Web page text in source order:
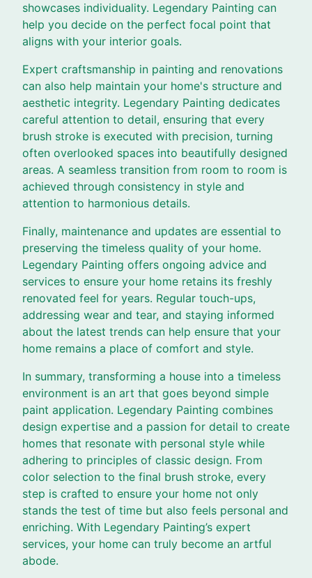
showcases individuality. Legendary Painting can
help you decide on the perfect focal point that
aligns with your interior goals.
Expert craftsmanship in painting and renovations
can also help maintain your home's structure and
aesthetic integrity. Legendary Painting dedicates
careful attention to detail, ensuring that every
brush stroke is executed with precision, turning
often overlooked spaces into beautifully designed
areas. A seamless transition from room to room is
achieved through consistency in style and
attention to harmonious details.
Finally, maintenance and updates are essential to
preserving the timeless quality of your home.
Legendary Painting offers ongoing advice and
services to ensure your home retains its freshly
renovated feel for years. Regular touch-ups,
addressing wear and tear, and staying informed
about the latest trends can help ensure that your
home remains a place of comfort and style.
In summary, transforming a house into a timeless
environment is an art that goes beyond simple
paint application. Legendary Painting combines
design expertise and a passion for detail to create
homes that resonate with personal style while
adhering to principles of classic design. From
color selection to the final brush stroke, every
step is crafted to ensure your home not only
stands the test of time but also feels personal and
enriching. With Legendary Painting’s expert
services, your home can truly become an artful
abode.